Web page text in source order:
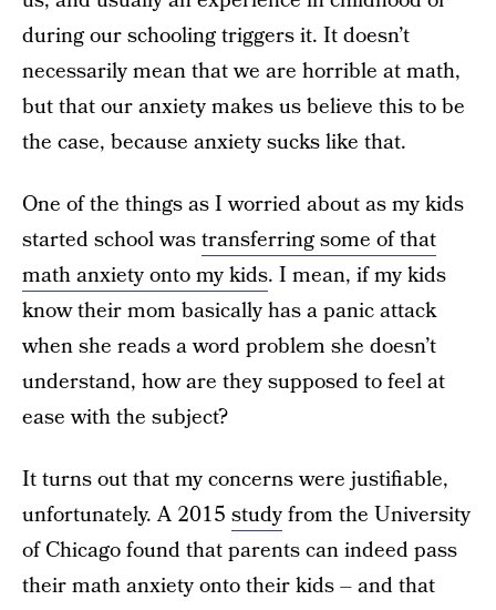
during our schooling triggers it. It doesn’t
necessarily mean that we are horrible at math,
but that our anxiety makes us believe this to be
the case, because anxiety sucks like that.
One of the things as I worried about as my kids
started school wastransferring some of that
math anxiety onto my kids. I mean, if my kids
know their mom basically has a panic attack
when she reads a word problem she doesn’t
understand, how are they supposed to feel at
ease with the subject?
It turns out that my concerns were justifiable,
unfortunately. A 2015 studyfrom the University
of Chicago found that parents can indeed pass
their math anxiety onto their kids – and that